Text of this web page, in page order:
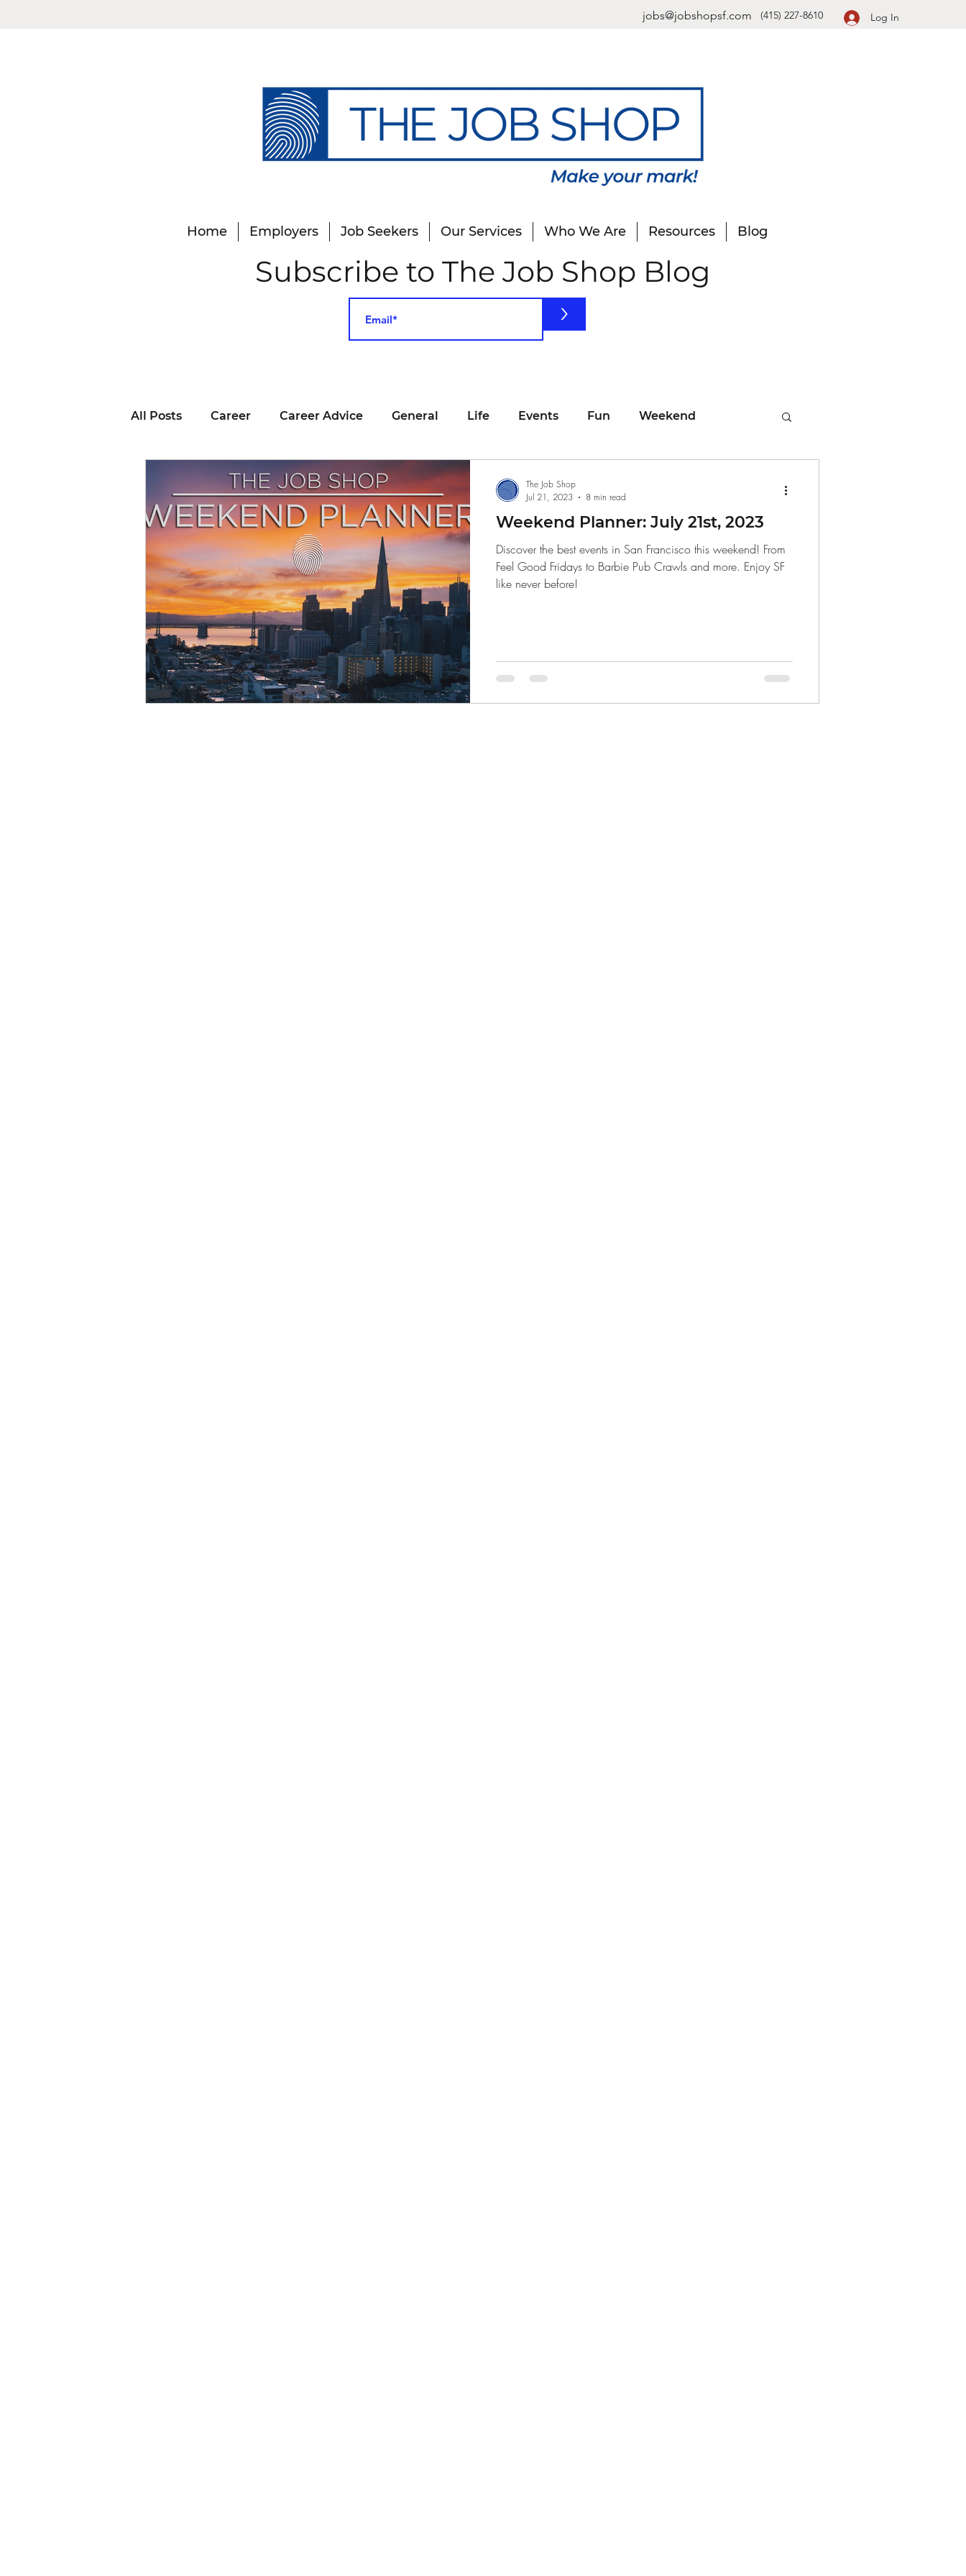
jobs@jobshopsf.com (415) 227-8610 Log In
Home Employers Job Seekers Our Services Who We Are Resources Blog
>
Subscribe to The Job Shop Blog
All Posts Career Career Advice General Life Events Fun Weekend
Business Advice Job Hunting Job Searching
Career Resource Interviewing San Francisco Networking Resume Tips
Remote Work Voting Recipe Self Care Food School
Resource Giving Back Finance
Weekend Planner: July 21st, 2023
Discover the best events in San Francisco this weekend! From
Feel Good Fridays to Barbie Pub Crawls and more. Enjoy SF
like never before!
The Job Shop
Jul 21, 2023
8 min read